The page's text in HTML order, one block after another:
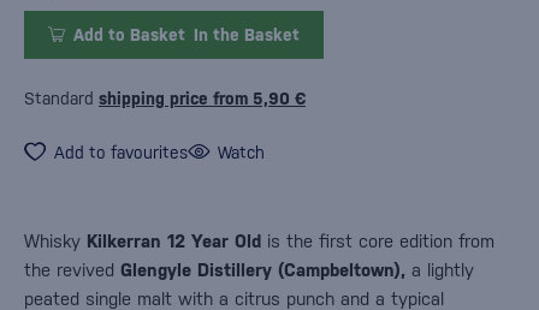
Add to Basket In the Basket
Standard shipping price from 5,90 €
Add to favourites Watch
Whisky Kilkerran 12 Year Old is the first core edition from
the revived Glengyle Distillery (Campbeltown), a lightly
peated single malt with a citrus punch and a typical